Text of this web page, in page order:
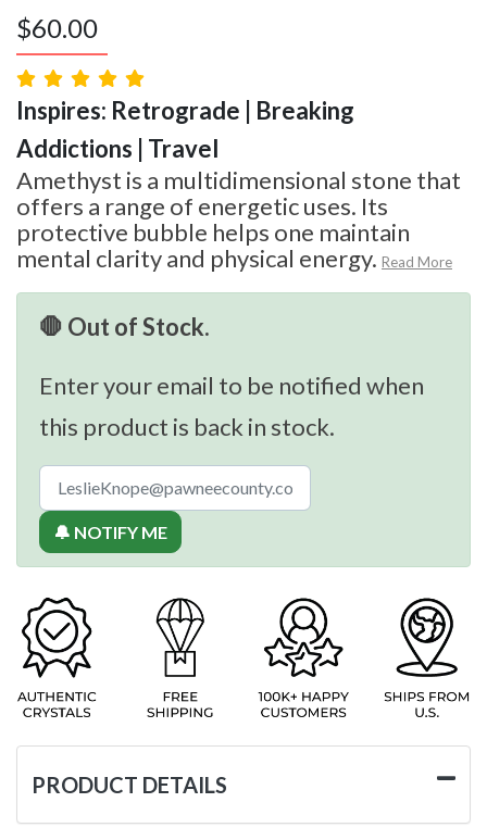
$60.00
Inspires: Retrograde | Breaking
Addictions | Travel
Amethyst is a multidimensional stone that
offers a range of energetic uses. Its
protective bubble helps one maintain
mental clarity and physical energy. Read More
🛑 Out of Stock.
Enter your email to be notified when
this product is back in stock.
🔔 NOTIFY ME
PRODUCT DETAILS